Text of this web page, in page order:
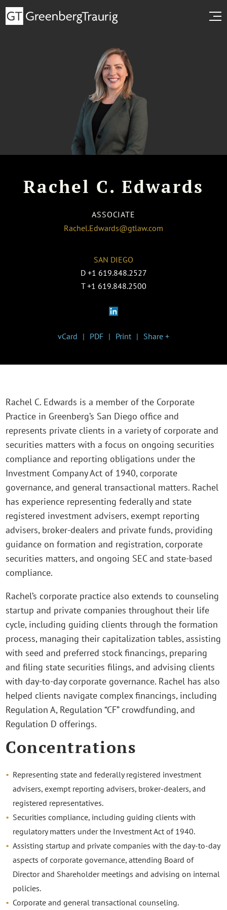
Rachel C. Edwards
ASSOCIATE
Rachel.Edwards@gtlaw.com
SAN DIEGO
D +1 619.848.2527
T +1 619.848.2500
vCard PDF Print Share +
Rachel C. Edwards is a member of the Corporate
Practice in Greenberg’s San Diego office and
represents private clients in a variety of corporate and
securities matters with a focus on ongoing securities
compliance and reporting obligations under the
Investment Company Act of 1940, corporate
governance, and general transactional matters. Rachel
has experience representing federally and state
registered investment advisers, exempt reporting
advisers, broker-dealers and private funds, providing
guidance on formation and registration, corporate
securities matters, and ongoing SEC and state-based
compliance.
Rachel’s corporate practice also extends to counseling
startup and private companies throughout their life
cycle, including guiding clients through the formation
process, managing their capitalization tables, assisting
with seed and preferred stock financings, preparing
and filing state securities filings, and advising clients
with day-to-day corporate governance. Rachel has also
helped clients navigate complex financings, including
Regulation A, Regulation “CF” crowdfunding, and
Regulation D offerings.
Concentrations
Representing state and federally registered investment
advisers, exempt reporting advisers, broker-dealers, and
registered representatives.
Securities compliance, including guiding clients with
regulatory matters under the Investment Act of 1940.
Assisting startup and private companies with the day-to-day
aspects of corporate governance, attending Board of
Director and Shareholder meetings and advising on internal
policies.
Corporate and general transactional counseling.